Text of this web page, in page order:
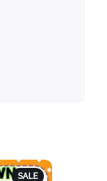
SALEPRODUCT